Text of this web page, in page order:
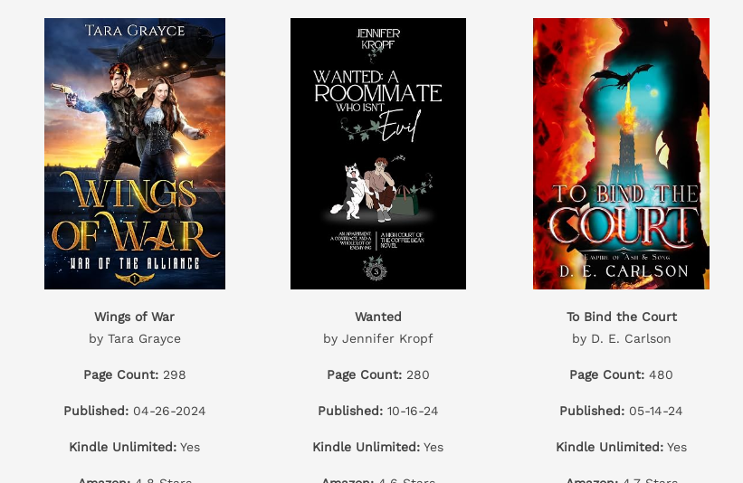
Wings of War
by Tara Grayce
Page Count: 298
Published:04-26-2024
Kindle Unlimited: Yes
Wanted
by Jennifer Kropf
Page Count: 280
Published:10-16-24
Kindle Unlimited: Yes
To Bind the Court
by D. E. Carlson
Page Count:480
Published: 05-14-24
Kindle Unlimited: Yes